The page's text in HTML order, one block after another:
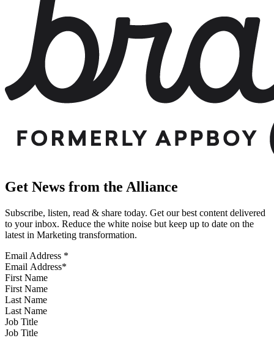
Get News from the Alliance
Subscribe, listen, read & share today. Get our best content delivered
to your inbox. Reduce the white noise but keep up to date on the
latest in Marketing transformation.
Email Address *
First Name
Last Name
Job Title